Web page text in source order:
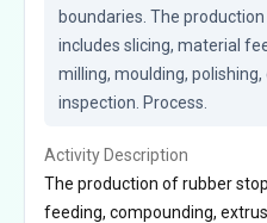
boundaries. The
includes slicing, material
milling, moulding, polishing,
inspection. Process.
Activity Description
The production of rubber
feeding, compounding,